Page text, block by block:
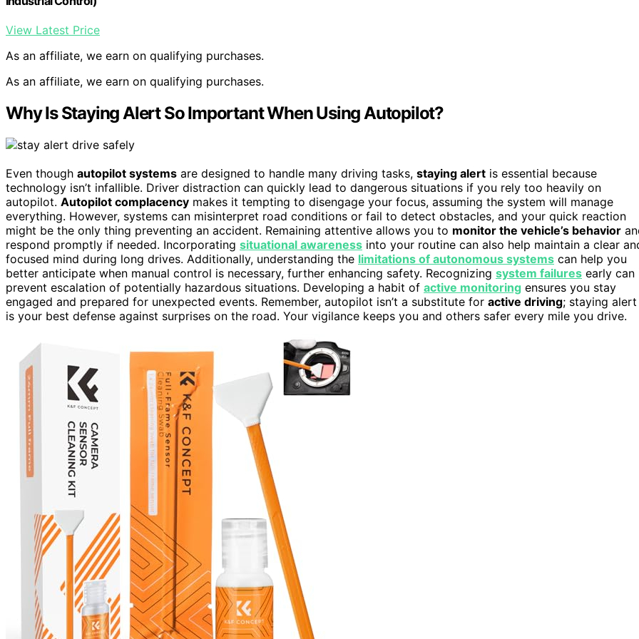
View Latest Price
As an affiliate, we earn on qualifying purchases.
As an affiliate, we earn on qualifying purchases.
Why Is Staying Alert So Important When Using Autopilot?
Even though autopilot systems are designed to handle many driving tasks, staying alert is essential because
technology isn’t infallible. Driver distraction can quickly lead to dangerous situations if you rely too heavily on
autopilot. Autopilot complacency makes it tempting to disengage your focus, assuming the system will manage
everything. However, systems can misinterpret road conditions or fail to detect obstacles, and your quick reaction
might be the only thing preventing an accident. Remaining attentive allows you to monitor the vehicle’s behavior
respond promptly if needed. Incorporating situational awareness into your routine can also help maintain a clear
focused mind during long drives. Additionally, understanding the limitations of autonomous systems can help you
better anticipate when manual control is necessary, further enhancing safety. Recognizing system failures early can
prevent escalation of potentially hazardous situations. Developing a habit of active monitoring ensures you stay
engaged and prepared for unexpected events. Remember, autopilot isn’t a substitute for active driving; staying alert
is your best defense against surprises on the road. Your vigilance keeps you and others safer every mile you drive.